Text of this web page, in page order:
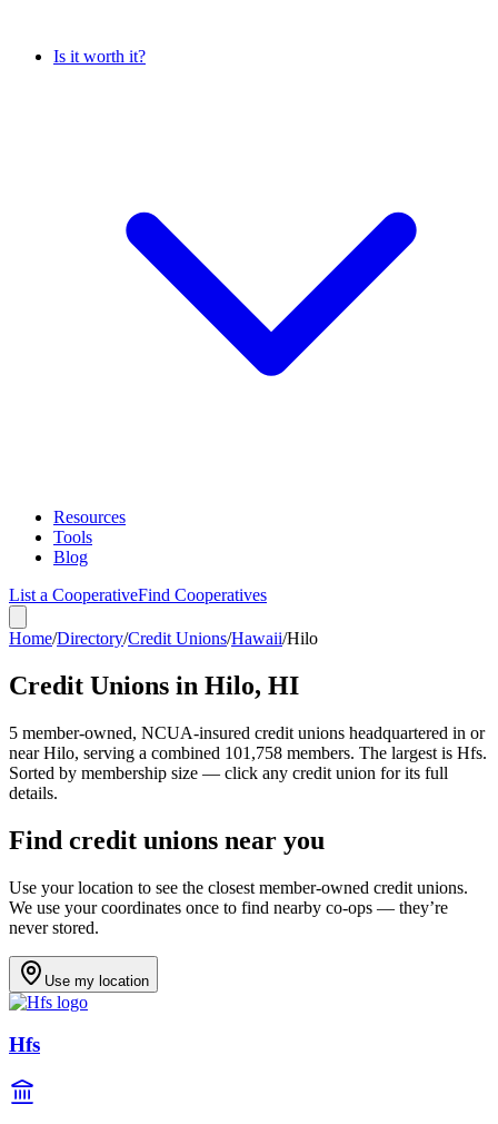
Is it worth it?
Resources
Tools
Blog
List a CooperativeFind Cooperatives
Home/Directory/Credit Unions/Hawaii/Hilo
Credit Unions in Hilo, HI
5 member-owned, NCUA-insured credit unions headquartered in or
nearHilo, serving a combined 101,758 members. The largest is Hfs.
Sorted by membership size — click any credit union for its full
details.
Find credit unions near you
Use your location to see the closest member-owned credit unions.
We use your coordinates once to find nearby co-ops — they’re
never stored.
Use my location
Hfs